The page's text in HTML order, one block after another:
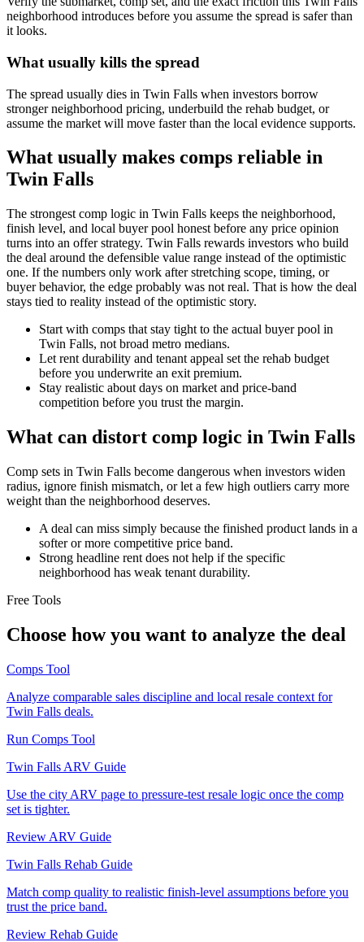
neighborhood introduces before you assume the spread is safer than
it looks.
What usually kills the spread
The spread usually dies in Twin Falls when investors borrow
stronger neighborhood pricing, underbuild the rehab budget, or
assume the market will move faster than the local evidence supports.
What usually makes comps reliable in
Twin Falls
The strongest comp logic in Twin Falls keeps the neighborhood,
finish level, and local buyer pool honest before any price opinion
turns into an offer strategy. Twin Falls rewards investors who build
the deal around the defensible value range instead of the optimistic
one. If the numbers only work after stretching scope, timing, or
buyer behavior, the edge probably was not real. That is how the deal
stays tied to reality instead of the optimistic story.
Start with comps that stay tight to the actual buyer pool in
Twin Falls, not broad metro medians.
Let rent durability and tenant appeal set the rehab budget
before you underwrite an exit premium.
Stay realistic about days on market and price-band
competition before you trust the margin.
What can distort comp logic in Twin Falls
Comp sets in Twin Falls become dangerous when investors widen
radius, ignore finish mismatch, or let a few high outliers carry more
weight than the neighborhood deserves.
A deal can miss simply because the finished product lands in a
softer or more competitive price band.
Strong headline rent does not help if the specific
neighborhood has weak tenant durability.
Free Tools
Choose how you want to analyze the deal
Comps Tool
Analyze comparable sales discipline and local resale context for
Twin Falls deals.
Run Comps Tool
Twin Falls ARV Guide
Use the city ARV page to pressure-test resale logic once the comp
set is tighter.
Review ARV Guide
Twin Falls Rehab Guide
Match comp quality to realistic finish-level assumptions before you
trust the price band.
Review Rehab Guide